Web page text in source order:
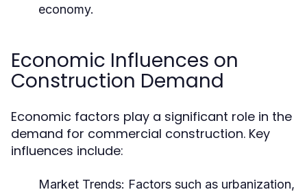
economy.
Economic Influences on
Construction Demand
Economic factors play a significant role in the
demand for commercial construction. Key
influences include:
Market Trends: Factors such as urbanization,